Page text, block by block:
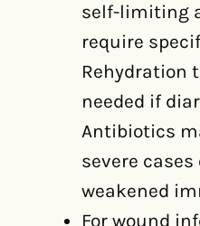
self-limiting
require
Rehydration
needed if
Antibiotics
severe
weakened
For wound